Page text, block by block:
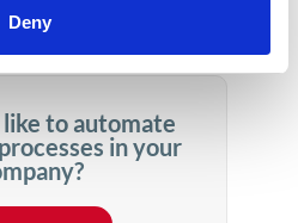
Deny
numbers.
to automate
in your